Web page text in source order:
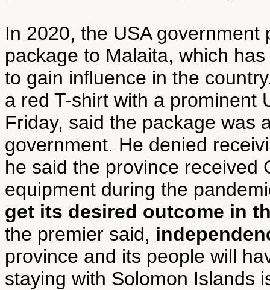
In 2020, the USA
package to Malaita, which
to gain influence in the
a red T-shirt with a prominent
Friday, said the package was
government. He denied
he said the province received
equipment during the
get its desired outcome in
the premier said,
province and its people will
staying with Solomon Islands